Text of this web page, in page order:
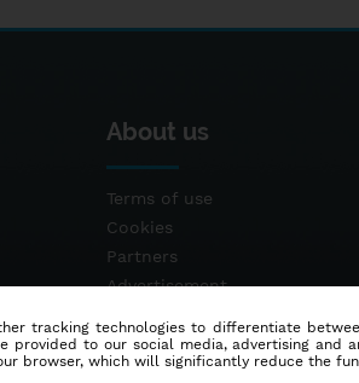
About us
Terms of use
Cookies
Partners
Advertisement
tracking technologies to differentiate
provided to our social media, advertising and
browser, which will significantly reduce the